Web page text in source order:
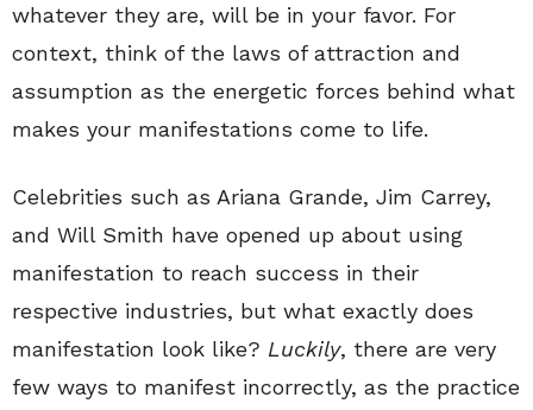
whatever they are, will be in your favor. For
context, think of the laws of attraction and
assumption as the energetic forces behind what
makes your manifestations come to life.
Celebrities such as Ariana Grande, Jim Carrey,
and Will Smith have opened up about using
manifestation to reach success in their
respective industries, but what exactly does
manifestation look like? Luckily, there are very
few ways to manifest incorrectly, as the practice